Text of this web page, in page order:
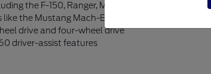
the F-150, Ranger, Maverick, and Super Duty
the Mustang Mach-E and E-Transit
drive and four-wheel drive
driver-assist features